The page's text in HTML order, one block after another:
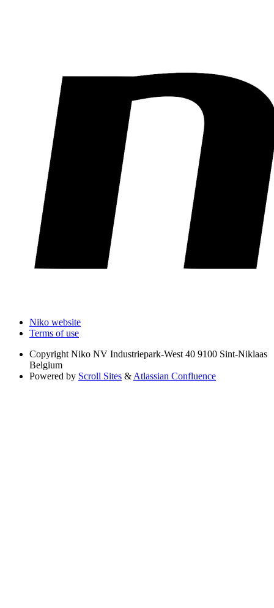
Niko website
Terms of use
Copyright Niko NV Industriepark-West 40 9100 Sint-Niklaas
Belgium
Powered by Scroll Sites &Atlassian Confluence